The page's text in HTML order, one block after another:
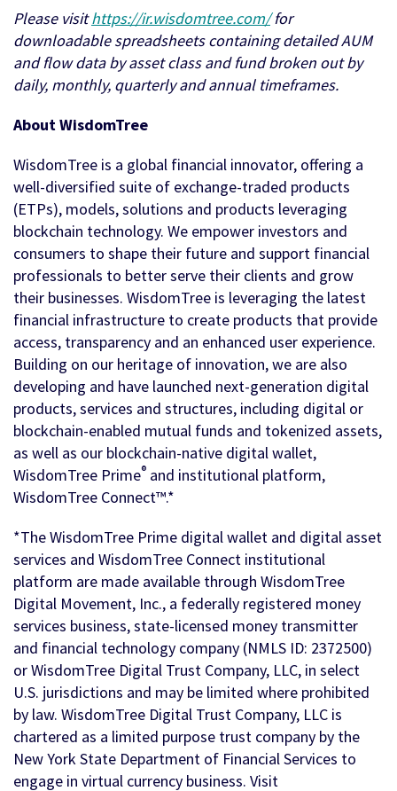
Please visithttps://ir.wisdomtree.com/for
downloadable spreadsheets containing detailed AUM
and flow data by asset class and fund broken out by
daily, monthly, quarterly and annual timeframes.
About WisdomTree
WisdomTree is a global financial innovator, offering a
well-diversified suite of exchange-traded products
(ETPs), models, solutions and products leveraging
blockchain technology. We empower investors and
consumers to shape their future and support financial
professionals to better serve their clients and grow
their businesses. WisdomTree is leveraging the latest
financial infrastructure to create products that provide
access, transparency and an enhanced user experience.
Building on our heritage of innovation, we are also
developing and have launched next-generation digital
products, services and structures, including digital or
blockchain-enabled mutual funds and tokenized assets,
as well as our blockchain-native digital wallet,
WisdomTree Prime® and institutional platform,
WisdomTree Connect™.*
*The WisdomTree Prime digital wallet and digital asset
services and WisdomTree Connect institutional
platform are made available through WisdomTree
Digital Movement, Inc., a federally registered money
services business, state-licensed money transmitter
and financial technology company (NMLS ID: 2372500)
or WisdomTree Digital Trust Company, LLC, in select
U.S. jurisdictions and may be limited where prohibited
by law. WisdomTree Digital Trust Company, LLC is
chartered as a limited purpose trust company by the
New York State Department of Financial Services to
engage in virtual currency business. Visit